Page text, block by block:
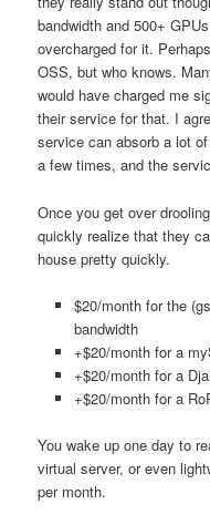
bandwidth and 500+
overcharged for it.
OSS, but who knows.
would have charged me
their service for that. I
service can absorb a lot
a few times, and the
Once you get over
quickly realize that they
house pretty quickly.
$20/month for the
bandwidth
+$20/month for a
+$20/month for a
+$20/month for a
You wake up one day to
virtual server, or even
per month.